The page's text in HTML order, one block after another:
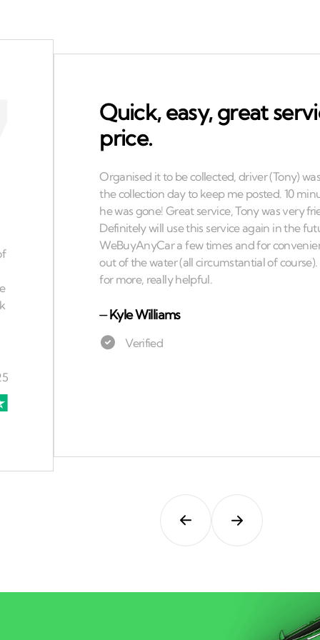
Quick, easy, great
price.
⏤Kyle Williams